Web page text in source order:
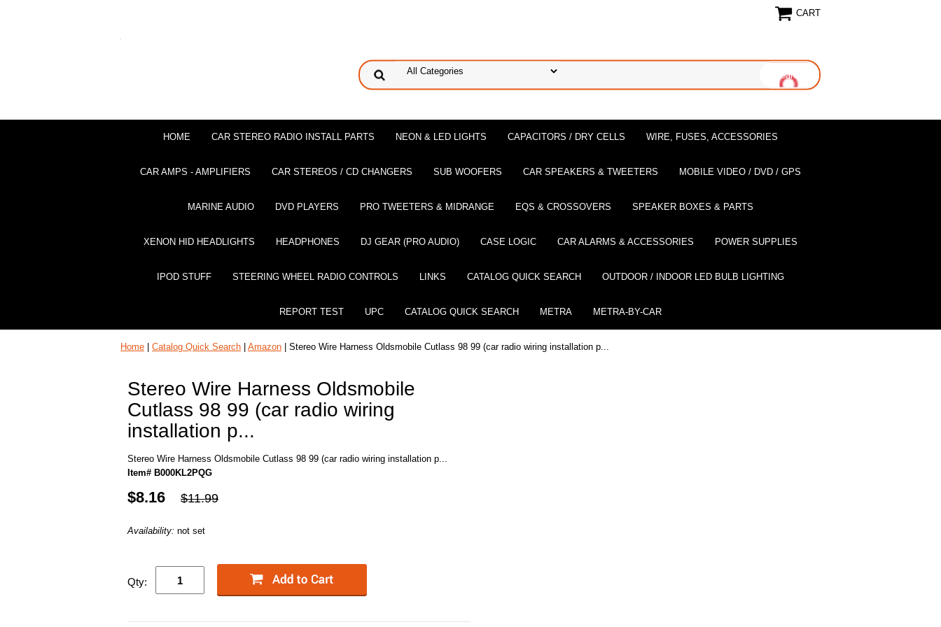
CART
HOME CAR STEREO RADIO INSTALL PARTS NEON & LED LIGHTS CAPACITORS / DRY CELLS WIRE, FUSES, ACCESSORIES
CAR AMPS - AMPLIFIERS CAR STEREOS / CD CHANGERS SUB WOOFERS CAR SPEAKERS & TWEETERS MOBILE VIDEO / DVD / GPS
MARINE AUDIO DVD PLAYERS PRO TWEETERS & MIDRANGE EQS & CROSSOVERS SPEAKER BOXES & PARTS
XENON HID HEADLIGHTS HEADPHONES DJ GEAR (PRO AUDIO) CASE LOGIC CAR ALARMS & ACCESSORIES POWER SUPPLIES
IPOD STUFF STEERING WHEEL RADIO CONTROLS LINKS CATALOG QUICK SEARCH OUTDOOR / INDOOR LED BULB LIGHTING
REPORT TEST UPC CATALOG QUICK SEARCH METRA METRA-BY-CAR
Home Catalog Quick Search Amazon | Stereo Wire Harness Oldsmobile Cutlass 98 99 (car radio wiring installation p...
Stereo Wire Harness Oldsmobile
Cutlass 98 99 (car radio wiring
installation p...
Stereo Wire Harness Oldsmobile Cutlass 98 99 (car radio wiring installation p...
Item# B000KL2PQG
$8.16 $11.99
Availability: not set
Qty: